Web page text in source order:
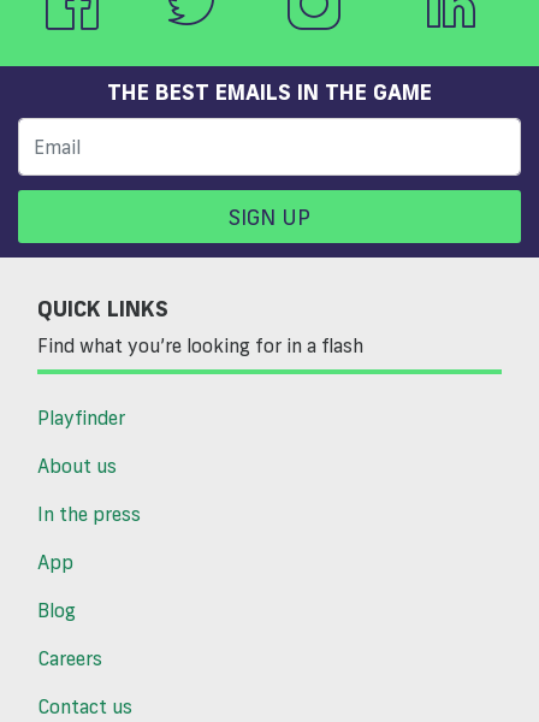
THE BEST EMAILS IN THE GAME
SIGN UP
QUICK LINKS
Find what you’re looking for in a flash
Playfinder
About us
In the press
App
Blog
Careers
Contact us